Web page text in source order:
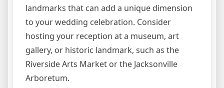
landmarks that can add a unique dimension
to your wedding celebration. Consider
hosting your reception at a museum, art
gallery, or historic landmark, such as the
Riverside Arts Market or the Jacksonville
Arboretum.